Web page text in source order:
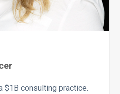
$1B consulting practice.